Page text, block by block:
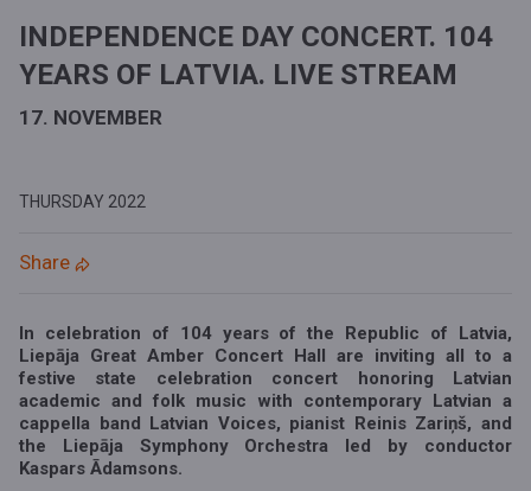
INDEPENDENCE DAY CONCERT. 104
YEARS OF LATVIA. LIVE STREAM
17. NOVEMBER
THURSDAY 2022
Share
In celebration of 104 years of the Republic of Latvia,
Liepāja Great Amber Concert Hall are inviting all to a
festive state celebration concert honoring Latvian
academic and folk music with contemporary Latvian a
cappella band Latvian Voices, pianist Reinis Zariņš, and
the Liepāja Symphony Orchestra led by conductor
Kaspars Ādamsons.